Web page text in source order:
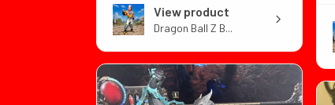
View product
Dragon Ball Z B...